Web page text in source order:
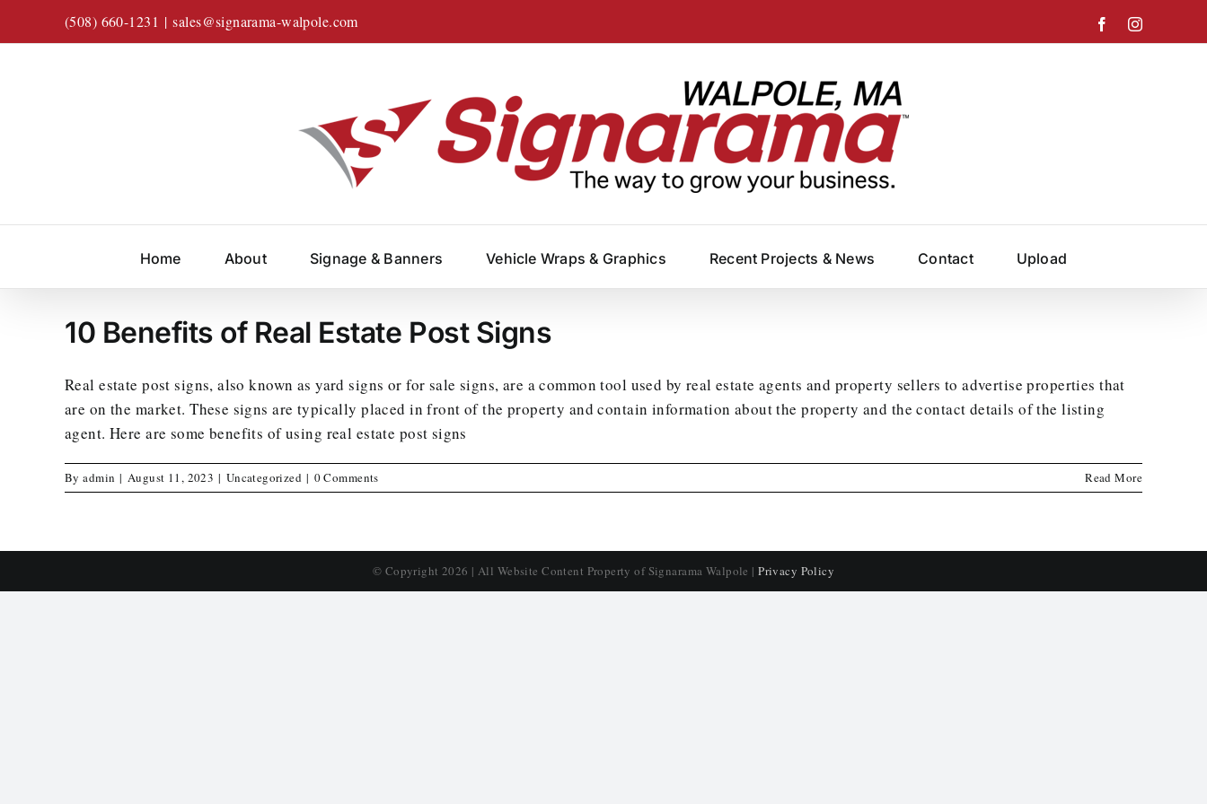
(508) 660-1231 | sales@signarama-walpole.com FacebookInstagram
Home About Signage & Banners Vehicle Wraps & Graphics Recent Projects & News Contact Upload
10 Benefits of Real Estate Post Signs
Real estate post signs, also known as yard signs or for sale signs, are a common tool used by real estate agents and property sellers to advertise properties that
are on the market. These signs are typically placed in front of the property and contain information about the property and the contact details of the listing
agent. Here are some benefits of using real estate post signs
Byadmin | August 11, 2023 | Uncategorized | 0 Comments Read More
© Copyright2026 | All Website Content Property of Signarama Walpole |Privacy Policy